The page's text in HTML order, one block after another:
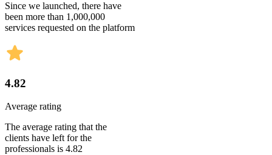
Since we launched, there have
been more than 1,000,000
services requested on the platform
4.82
Average rating
The average rating that the
clients have left for the
professionals is 4.82